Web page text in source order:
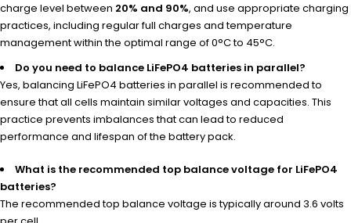
charge level between 20% and 90%, and use appropriate charging
practices, including regular full charges and temperature
management within the optimal range of 0°C to 45°C.
Do you need to balance LiFePO4 batteries in parallel?
Yes, balancing LiFePO4 batteries in parallel is recommended to
ensure that all cells maintain similar voltages and capacities. This
practice prevents imbalances that can lead to reduced
performance and lifespan of the battery pack.
What is the recommended top balance voltage for LiFePO4
batteries?
The recommended top balance voltage is typically around 3.6 volts